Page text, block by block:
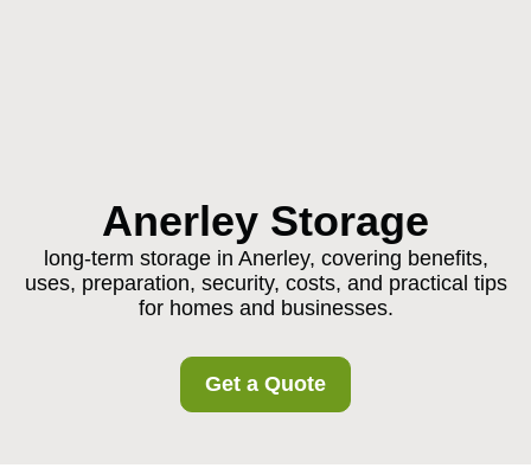
Anerley Storage
long-term storage in Anerley, covering benefits,
uses, preparation, security, costs, and practical tips
for homes and businesses.
Get a Quote